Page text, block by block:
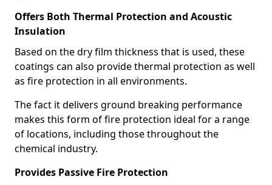
Offers Both Thermal Protection and Acoustic
Insulation
Based on the dry film thickness that is used, these
coatings can also provide thermal protection as well
as fire protection in all environments.
The fact it delivers ground breaking performance
makes this form of fire protection ideal for a range
of locations, including those throughout the
chemical industry.
Provides Passive Fire Protection